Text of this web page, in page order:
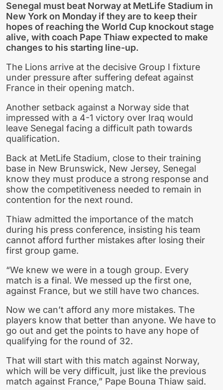
Senegal must beat Norway at MetLife Stadium in
New York on Monday if they are to keep their
hopes of reaching the World Cup knockout stage
alive, with coach Pape Thiaw expected to make
changes to his starting line-up.
The Lions arrive at the decisive Group I fixture
under pressure after suffering defeat against
France in their opening match.
Another setback against a Norway side that
impressed with a 4-1 victory over Iraq would
leave Senegal facing a difficult path towards
qualification.
Back at MetLife Stadium, close to their training
base in New Brunswick, New Jersey, Senegal
know they must produce a strong response and
show the competitiveness needed to remain in
contention for the next round.
Thiaw admitted the importance of the match
during his press conference, insisting his team
cannot afford further mistakes after losing their
first group game.
“We knew we were in a tough group. Every
match is a final. We messed up the first one,
against France, but we still have two chances.
Now we can’t afford any more mistakes. The
players know that better than anyone. We have to
go out and get the points to have any hope of
qualifying for the round of 32.
That will start with this match against Norway,
which will be very difficult, just like the previous
match against France,” Pape Bouna Thiaw said.